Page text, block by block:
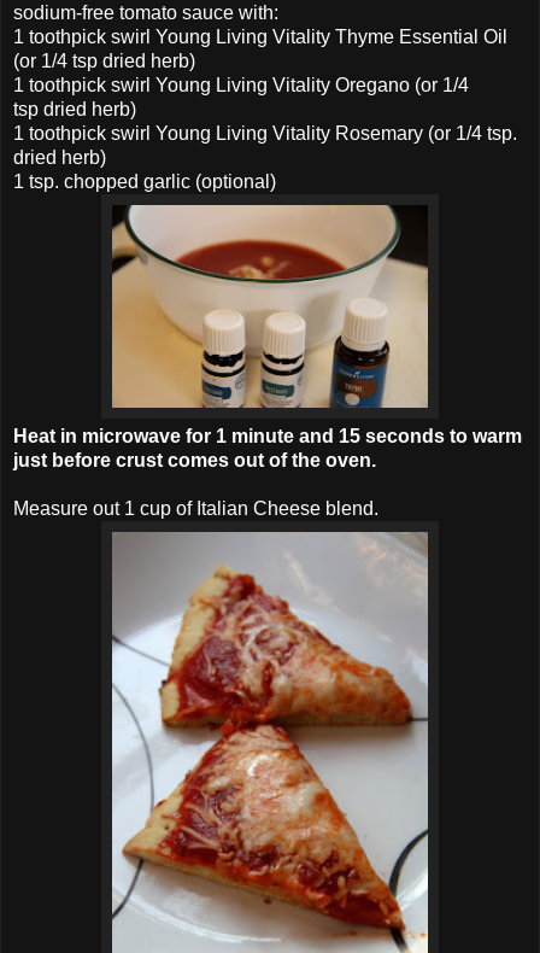
sodium-free tomato sauce with:
1 toothpick swirl Young Living Vitality Thyme Essential Oil
(or 1/4 tsp dried herb)
1 toothpick swirl Young Living Vitality Oregano (or 1/4
tsp dried herb)
1 toothpick swirl Young Living Vitality Rosemary (or 1/4 tsp.
dried herb)
1 tsp. chopped garlic (optional)
Heat in microwave for 1 minute and 15 seconds to warm
just before crust comes out of the oven.
Measure out 1 cup of Italian Cheese blend.